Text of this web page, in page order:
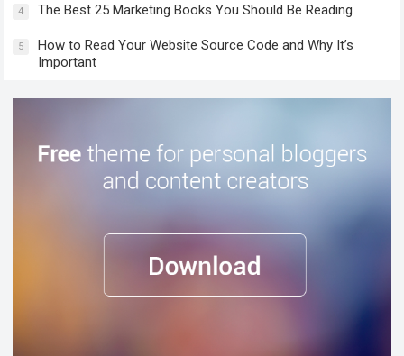
4 The Best 25 Marketing Books You Should Be Reading
5
How to Read Your Website Source Code and Why It’s
Important